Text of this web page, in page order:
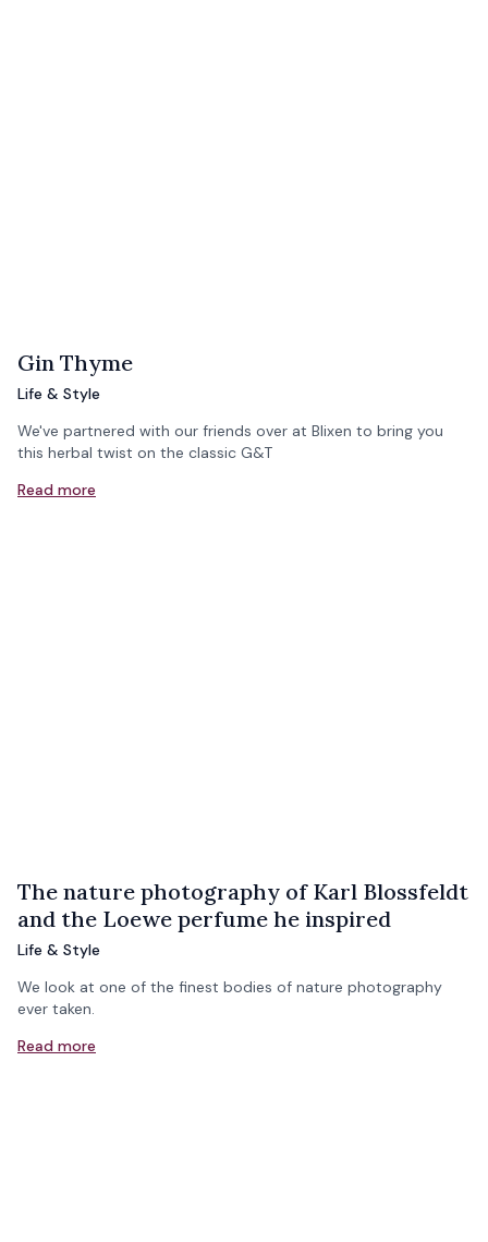
Gin Thyme
Life & Style
We've partnered with our friends over at Blixen to bring you
this herbal twist on the classic G&T
Read more
The nature photography of Karl Blossfeldt
and the Loewe perfume he inspired
Life & Style
We look at one of the finest bodies of nature photography
ever taken.
Read more